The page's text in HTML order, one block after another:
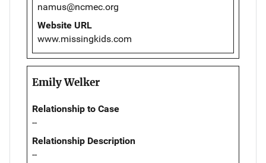
namus@ncmec.org
Website URL
www.missingkids.com
Emily Welker
Relationship to Case
--
Relationship Description
--